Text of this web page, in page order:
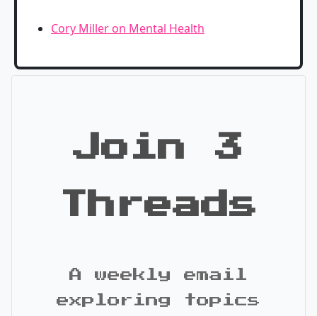
Cory Miller on Mental Health
Join 3
Threads
A weekly email
exploring topics